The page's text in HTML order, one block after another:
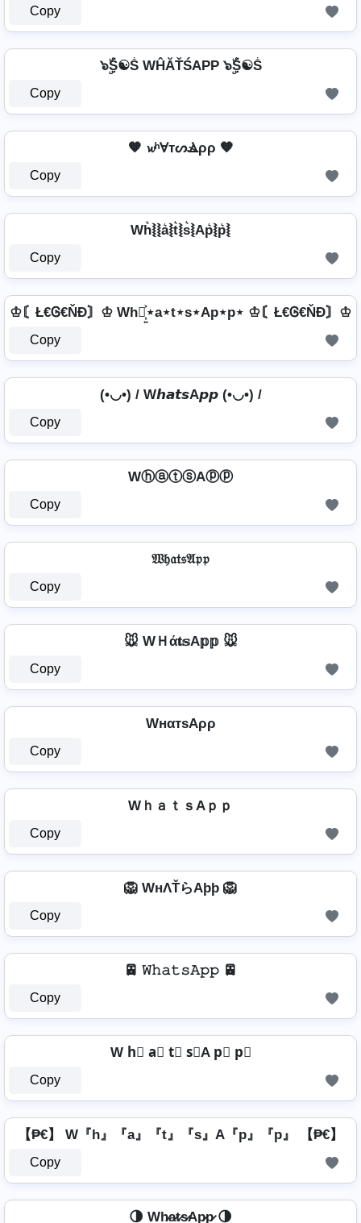
Copy
๖ۣۜṦ☯Ṧ WĤĂŤŚAРР ๖ۣۜṦ☯Ṧ
Copy
🧡 𝔀ʰⱯтᔕⳚρρ 🧡
Copy
Wh͛⦚⦚a͛⦚t͛⦚s͛⦚Ap͛⦚p͛⦚
Copy
♔〘Ł€Ꮆ€ŇĐ〙♔ Wh⋆͎͍͐⋆a⋆t⋆s⋆Ap⋆p⋆ ♔〘Ł€Ꮆ€ŇĐ〙♔
Copy
(•◡•) / W𝙝𝙖𝙩𝙨A𝙥𝙥 (•◡•) /
Copy
WⓗⓐⓣⓢAⓟⓟ
Copy
𝔚𝔥𝔞𝔱𝔰𝔄𝔭𝔭
Copy
🐭 WＨά𝐭𝕤A𝕡𝕡 🐭
Copy
WнαтѕAρρ
Copy
WｈａｔｓAｐｐ
Copy
🦁 WнΛŤらAþþ 🦁
Copy
🚈 𝚆𝚑𝚊𝚝𝚜𝙰𝚙𝚙 🚈
Copy
W h⃣ a⃣ t⃣ s⃣A p⃣ p⃣
Copy
【₱€】 W『h』『a』『t』『s』A『p』『p』 【₱€】
Copy
🌗 Wh̷a̷t̷s̷Ap̷p̷ 🌗